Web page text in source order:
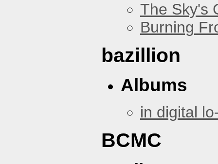
The Sky's
Burning
bazillion
Albums
in digital
BCMC